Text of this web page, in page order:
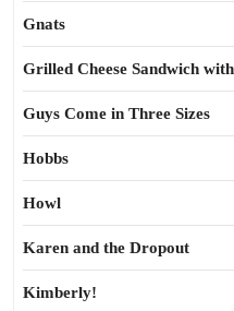
Gnats
Grilled Cheese Sandwich
Guys Come in Three Sizes
Hobbs
Howl
Karen and the Dropout
Kimberly!